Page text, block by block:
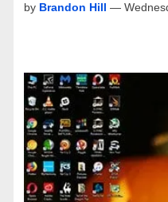
by Brandon Hill —